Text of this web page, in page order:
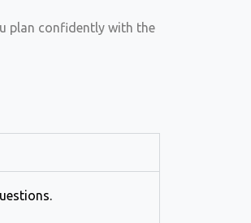
plan confidently with the